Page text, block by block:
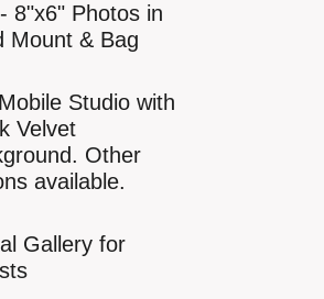
8"x6" Photos in
Mount & Bag
Studio with
Velvet
Other
available.
Gallery for